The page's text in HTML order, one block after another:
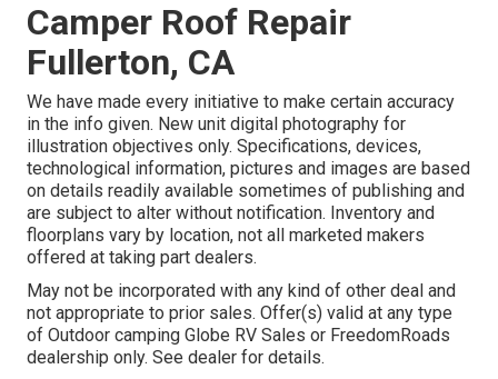
Camper Roof Repair
Fullerton, CA
We have made every initiative to make certain accuracy
in the info given. New unit digital photography for
illustration objectives only. Specifications, devices,
technological information, pictures and images are based
on details readily available sometimes of publishing and
are subject to alter without notification. Inventory and
floorplans vary by location, not all marketed makers
offered at taking part dealers.
May not be incorporated with any kind of other deal and
not appropriate to prior sales. Offer(s) valid at any type
of Outdoor camping Globe RV Sales or FreedomRoads
dealership only. See dealer for details.